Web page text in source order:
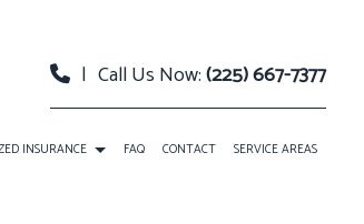
| Call Us Now:(225) 667-7377
INSURANCE FAQ CONTACT SERVICE AREAS